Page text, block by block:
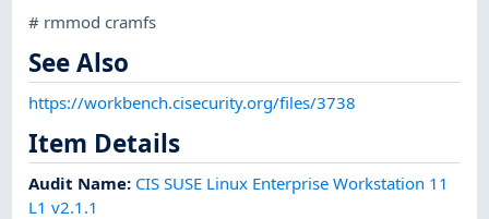
# rmmod cramfs
See Also
https://workbench.cisecurity.org/files/3738
Item Details
Audit Name: CIS SUSE Linux Enterprise Workstation 11
L1 v2.1.1